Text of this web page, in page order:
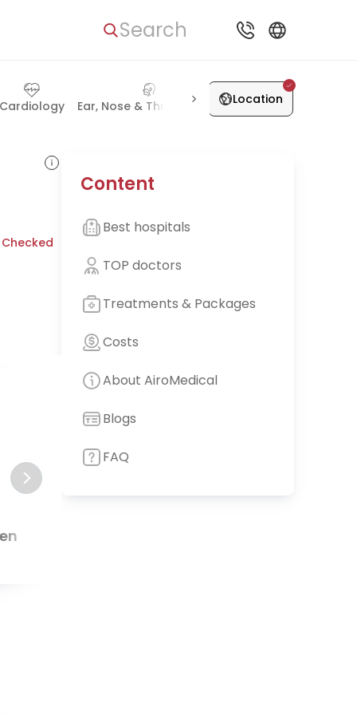
Search
Cardiology Ear, Nose & Throat (ENT) Lung Diseases
Location
8. 90
Content
Best hospitals
TOP doctors
Treatments & Packages
Costs
About AiroMedical
Blogs
FAQ